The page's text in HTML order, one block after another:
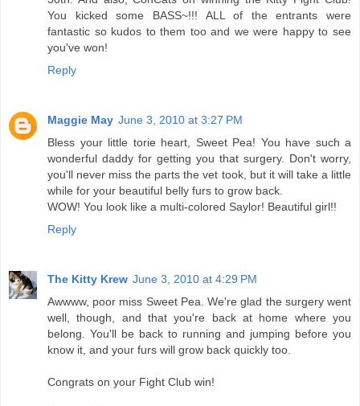
You kicked some BASS~!!! ALL of the entrants were
fantastic so kudos to them too and we were happy to see
you've won!
Reply
Maggie May June 3, 2010 at 3:27 PM
Bless your little torie heart, Sweet Pea! You have such a
wonderful daddy for getting you that surgery. Don't worry,
you'll never miss the parts the vet took, but it will take a little
while for your beautiful belly furs to grow back.
WOW! You look like a multi-colored Saylor! Beautiful girl!!
Reply
The Kitty Krew June 3, 2010 at 4:29 PM
Awwww, poor miss Sweet Pea. We're glad the surgery went
well, though, and that you're back at home where you
belong. You'll be back to running and jumping before you
know it, and your furs will grow back quickly too.
Congrats on your Fight Club win!